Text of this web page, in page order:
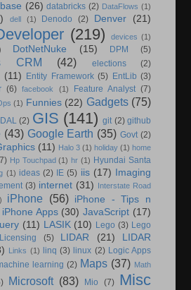
(26) databricks (2) DataFlows (1)
dell (1) Denodo (2) Denver (21)
(219) devices (1)
DotNetNuke (15) DPM (5)
CRM (42) elections (2)
(11) Entity Framework (5) EntLib (3)
(6) facebook (1) Feature Analyst (7)
(1) Funnies (22) Gadgets (75)
(2) GIS (141) git (2) github
(43) Google Earth (35) Govt (2)
(11) Halo 3 (1) holiday (1) home
Hp Touchpad (1) hr (1) Hyundai Santa
(1) ideas (2) IE (5) iis (17)
Imaging
(3) internet (31)
Interstate Road
iPhone (56)
iPhone - Tips n
iPhone Apps (30) JavaScript (17)
(11) LASIK (10) Lego (3) Lego
Licensing (5) LIDAR (21)
LIDAR
Links (1) linq (3) linux (2) Logic Apps
learning (2) Maps (37) Math
Microsoft (83) Mio (7) Misc